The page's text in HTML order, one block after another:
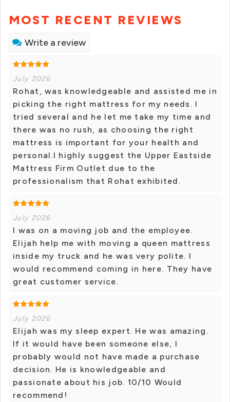
MOST RECENT REVIEWS
Write a review
July 2026
Rohat, was knowledgeable and assisted me in
picking the right mattress for my needs. I
tried several and he let me take my time and
there was no rush, as choosing the right
mattress is important for your health and
personal.I highly suggest the Upper Eastside
Mattress Firm Outlet due to the
professionalism that Rohat exhibited.
July 2026
I was on a moving job and the employee.
Elijah help me with moving a queen mattress
inside my truck and he was very polite. I
would recommend coming in here. They have
great customer service.
July 2026
Elijah was my sleep expert. He was amazing.
If it would have been someone else, I
probably would not have made a purchase
decision. He is knowledgeable and
passionate about his job. 10/10 Would
recommend!